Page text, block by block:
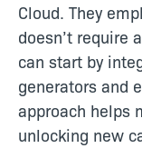
Cloud. They
doesn’t require
can start by
generators and
approach helps
unlocking new